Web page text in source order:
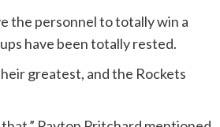
the personnel to totally win a
have been totally rested.
greatest, and the Rockets